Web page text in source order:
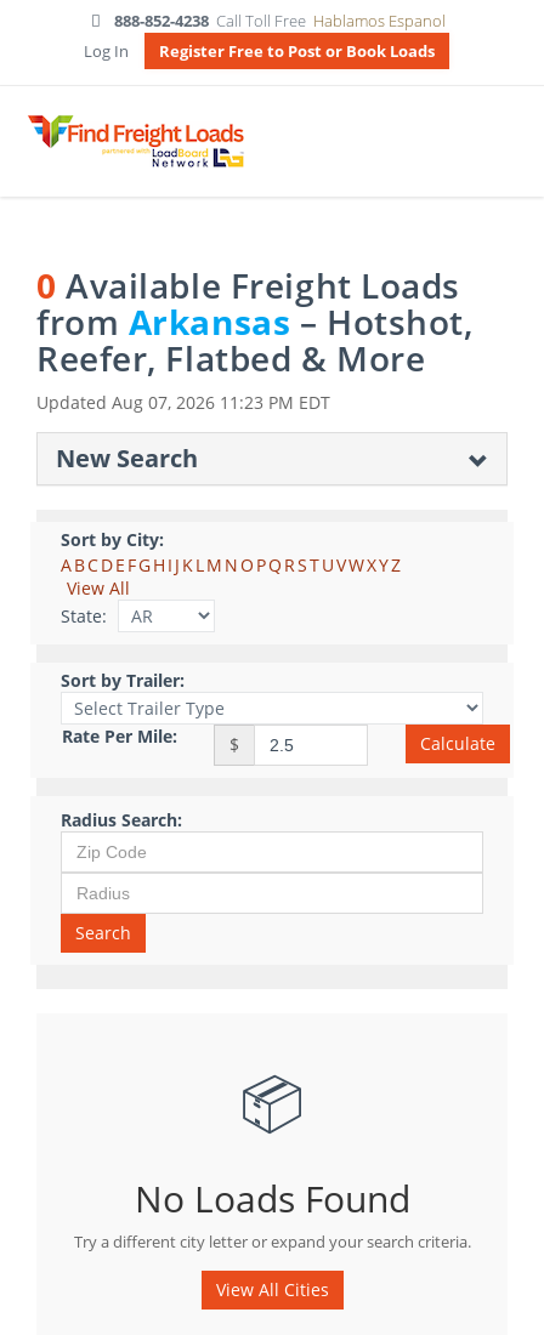
888-852-4238 Call Toll Free Hablamos Espanol
Log In
Register Free to Post or Book Loads
0 Available Freight Loads
from Arkansas– Hotshot,
Reefer, Flatbed & More
Updated Aug 07, 2026 11:23 PM EDT
New Search
Sort by City:
ABCDE FGH I J KLM NO PQ RSTUVWXYZ
View All
State:
Sort by Trailer:
Rate Per Mile: $ Calculate
Radius Search:
Search
📦
No Loads Found
Try a different city letter or expand your search criteria.
View All Cities